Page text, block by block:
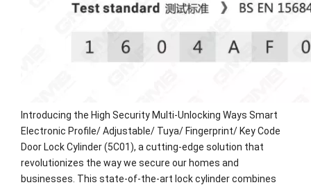
Introducing the High Security Multi-Unlocking Ways Smart
Electronic Profile/ Adjustable/ Tuya/ Fingerprint/ Key Code
Door Lock Cylinder (5C01), a cutting-edge solution that
revolutionizes the way we secure our homes and
businesses. This state-of-the-art lock cylinder combines